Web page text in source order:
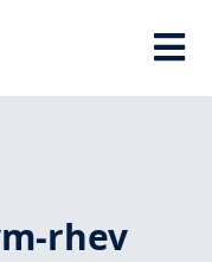
rhev